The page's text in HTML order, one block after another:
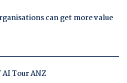
can get more value
AI Tour ANZ